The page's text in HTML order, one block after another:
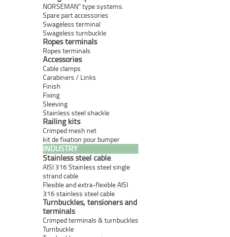
NORSEMAN" type systems.
Spare part accessories
Swageless terminal
Swageless turnbuckle
Ropes terminals
Ropes terminals
Accessories
Cable clamps
Carabiners / Links
Finish
Fixing
Sleeving
Stainless steel shackle
Railing kits
Crimped mesh net
kit de fixation pour bumper
INDUSTRY
Stainless steel cable
AISI 316 Stainless steel single
strand cable
Flexible and extra-flexible AISI
316 stainless steel cable
Turnbuckles, tensioners and
terminals
Crimped terminals & turnbuckles
Turnbuckle